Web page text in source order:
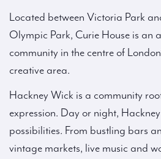
Located between Victoria Park
Olympic Park, Curie House is an
community in the centre of
creative area.
Hackney Wick is a community
expression. Day or night,
possibilities. From bustling bars
vintage markets, live music and